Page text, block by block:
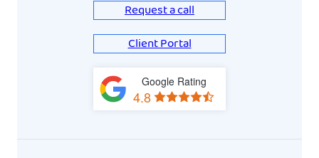
Request a call
Client Portal
View
on
Google Rating
4.8